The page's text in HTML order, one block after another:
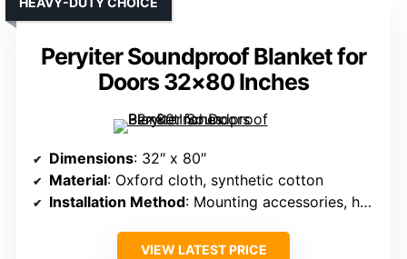
Peryiter Soundproof Blanket for
Doors 32×80 Inches
Dimensions: 32″ x 80″
Material: Oxford cloth, synthetic cotton
Installation Method: Mounting accessories, hooks
VIEW LATEST PRICE